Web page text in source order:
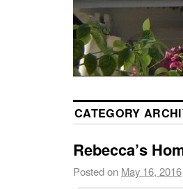
CATEGORY
Rebecca’s
Posted on May 16, 2016